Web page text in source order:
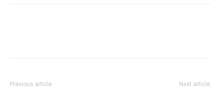
Previous article Next article